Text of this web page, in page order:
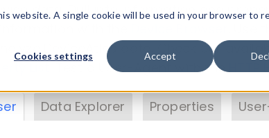
website. A single cookie will be used in your browser to
Cookies settings Accept
data. Drill into information and
DeviceAtlas data. Check our
. Test a User-Agent with theHTTP
Data Explorer Properties